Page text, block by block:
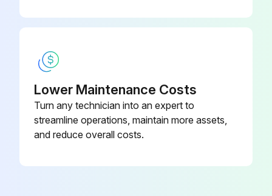
Lower Maintenance Costs
Turn any technician into an expert to
streamline operations, maintain more assets,
and reduce overall costs.